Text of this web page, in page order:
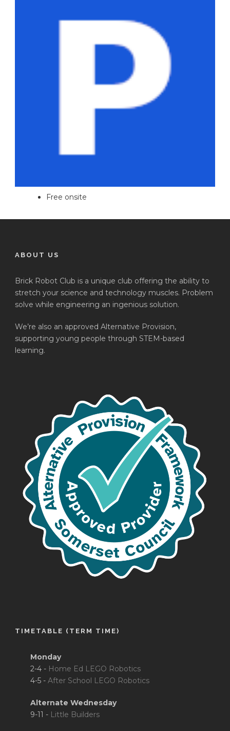
Free onsite
ABOUT US
Brick Robot Club is a unique club offering the ability to
stretch your science and technology muscles. Problem
solve while engineering an ingenious solution.
We’re also an approved Alternative Provision,
supporting young people through STEM-based
learning.
TIMETABLE (TERM TIME)
Monday
2-4 - Home Ed LEGO Robotics
4-5 - After School LEGO Robotics
Alternate Wednesday
9-11 - Little Builders